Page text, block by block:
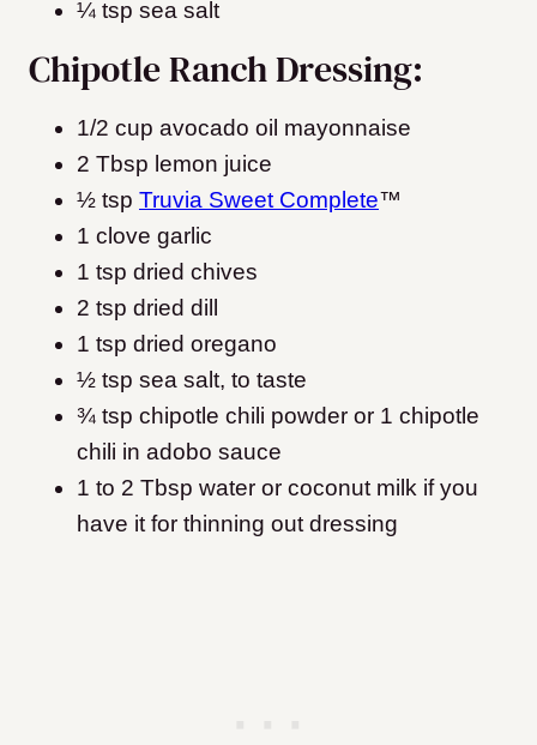
¼ tsp sea salt
Chipotle Ranch Dressing:
1/2 cup avocado oil mayonnaise
2 Tbsp lemon juice
½ tsp Truvia Sweet Complete™
1 clove garlic
1 tsp dried chives
2 tsp dried dill
1 tsp dried oregano
½ tsp sea salt, to taste
¾ tsp chipotle chili powder or 1 chipotle
chili in adobo sauce
1 to 2 Tbsp water or coconut milk if you
have it for thinning out dressing